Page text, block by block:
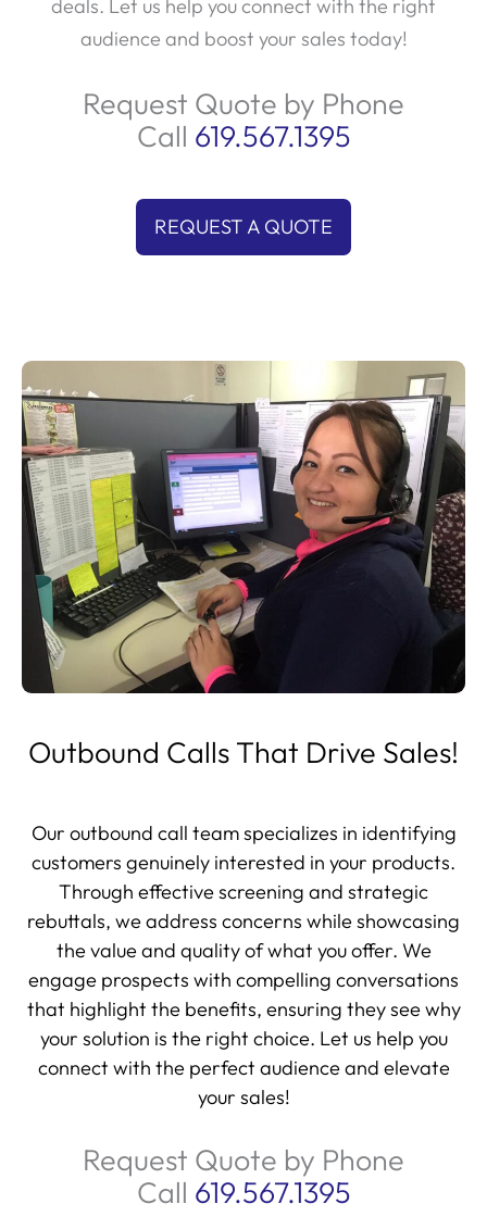
audience and boost your sales today!
Call 619.567.1395
REQUEST A QUOTE
customers genuinely interested in your products.
Through effective screening and strategic
rebuttals, we address concerns while showcasing
the value and quality of what you offer. We
engage prospects with compelling conversations
that highlight the benefits, ensuring they see why
your solution is the right choice. Let us help you
connect with the perfect audience and elevate
your sales!
Call 619.567.1395